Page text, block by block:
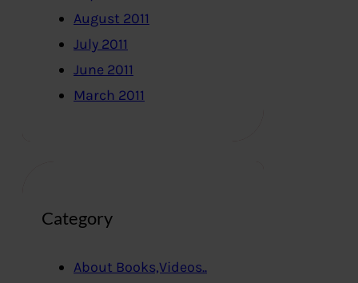
August 2011
July 2011
June 2011
March 2011
Category
About Books,Videos..